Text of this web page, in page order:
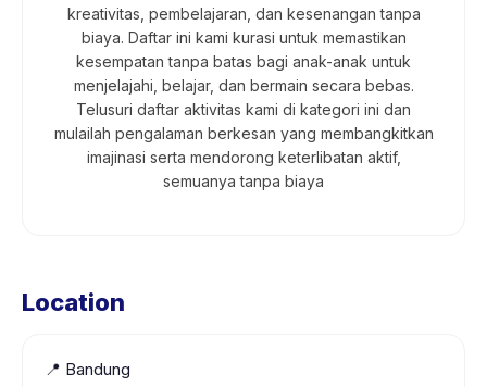
kreativitas, pembelajaran, dan kesenangan tanpa
biaya. Daftar ini kami kurasi untuk memastikan
kesempatan tanpa batas bagi anak-anak untuk
menjelajahi, belajar, dan bermain secara bebas.
Telusuri daftar aktivitas kami di kategori ini dan
mulailah pengalaman berkesan yang membangkitkan
imajinasi serta mendorong keterlibatan aktif,
semuanya tanpa biaya
Location
📍 Bandung